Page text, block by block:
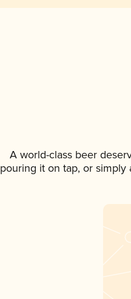
A world-class beer
pouring it on tap, or simply